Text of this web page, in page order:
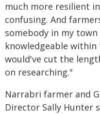
much more resilient
confusing. And
somebody in my
knowledgeable
would've cut the
on researching."
Narrabri farmer and
Director Sally Hunter